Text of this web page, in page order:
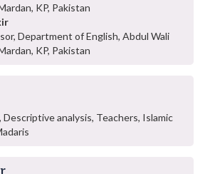
KP, Pakistan
Department of English, Abdul Wali
KP, Pakistan
Descriptive analysis, Teachers, Islamic